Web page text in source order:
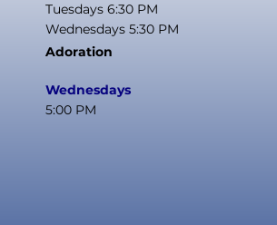
Tuesdays 6:30 PM
Wednesdays 5:30 PM
Adoration
Wednesdays
5:00 PM